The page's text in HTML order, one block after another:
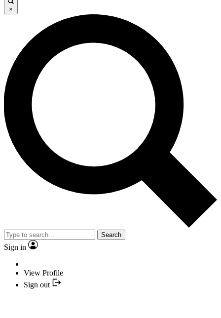
×
Search
Sign in
View Profile
Sign out